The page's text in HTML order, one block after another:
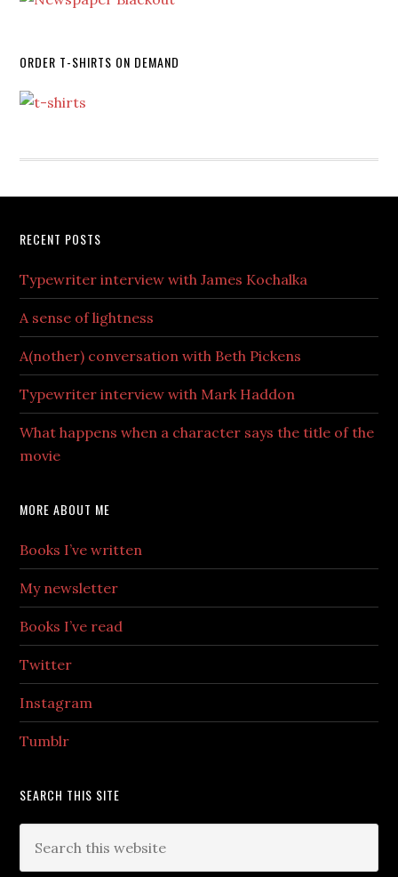
ORDER T-SHIRTS ON DEMAND
RECENT POSTS
Typewriter interview with James Kochalka
A sense of lightness
A(nother) conversation with Beth Pickens
Typewriter interview with Mark Haddon
What happens when a character says the title of the
movie
MORE ABOUT ME
Books I’ve written
My newsletter
Books I’ve read
Twitter
Instagram
Tumblr
SEARCH THIS SITE